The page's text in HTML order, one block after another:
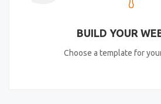
BUILD YOUR
Choose a template for